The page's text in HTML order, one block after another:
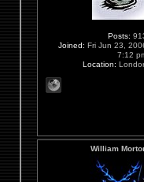
Posts:
Joined: Fri Jun 23,
7:12
Location:
William